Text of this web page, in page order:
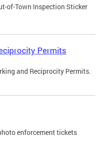
of-Town Inspection Sticker
Permits
and Reciprocity Permits.
enforcement tickets